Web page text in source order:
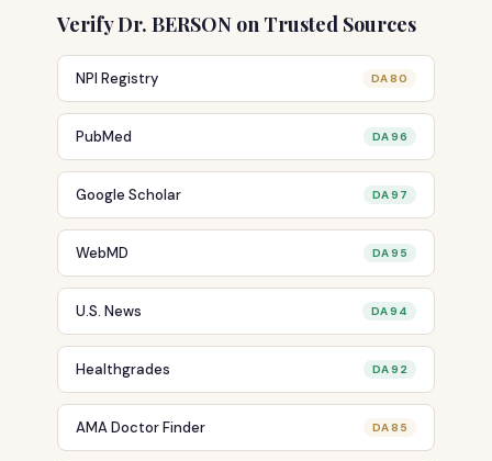
Verify Dr. BERSON on Trusted Sources
NPI Registry DA 80
PubMed DA 96
Google Scholar DA 97
WebMD DA 95
U.S. News DA 94
Healthgrades DA 92
AMA Doctor Finder DA 85